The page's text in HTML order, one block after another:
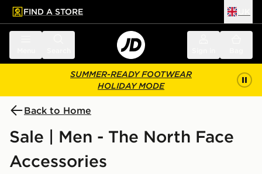
main content
Skip footer
FIND A STORE
SUMMER-READY FOOTWEAR
HOLIDAY MODE
Back to Home
Sale | Men - The North Face
Accessories